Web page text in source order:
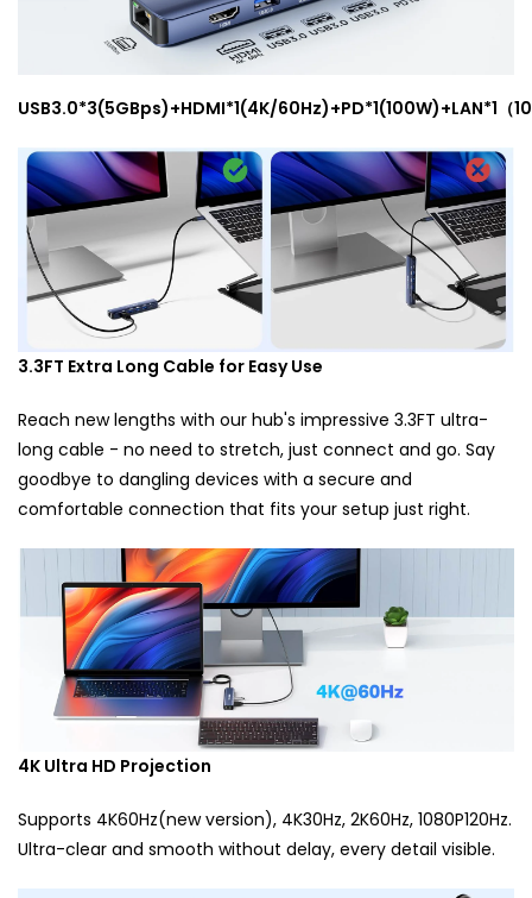
USB3.0*3(5GBps)+HDMI*1(4K/60Hz)+PD*1(100W)+LAN*1（
3.3FT Extra Long Cable for Easy Use
Reach new lengths with our hub's impressive 3.3FT ultra-
long cable - no need to stretch, just connect and go. Say
goodbye to dangling devices with a secure and
comfortable connection that fits your setup just right.
4K Ultra HD Projection
Supports 4K60Hz(new version), 4K30Hz, 2K60Hz, 1080P120Hz.
Ultra-clear and smooth without delay, every detail visible.